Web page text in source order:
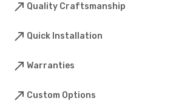
Quality Craftsmanship
Quick Installation
Warranties
Custom Options